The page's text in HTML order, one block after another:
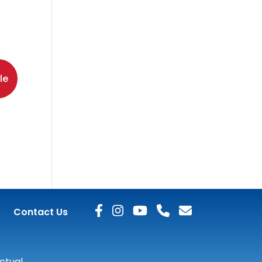
Contact Us